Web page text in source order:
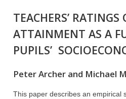
TEACHERS’ RATINGS
ATTAINMENT AS A
PUPILS’
Peter Archer and Michael
This paper describes an empirical